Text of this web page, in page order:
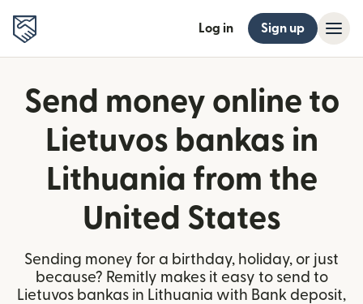
Log in Sign up
Send money online to
Lietuvos bankas in
Lithuania from the
United States
Sending money for a birthday, holiday, or just
because? Remitly makes it easy to send to
Lietuvos bankas in Lithuania with Bank deposit,